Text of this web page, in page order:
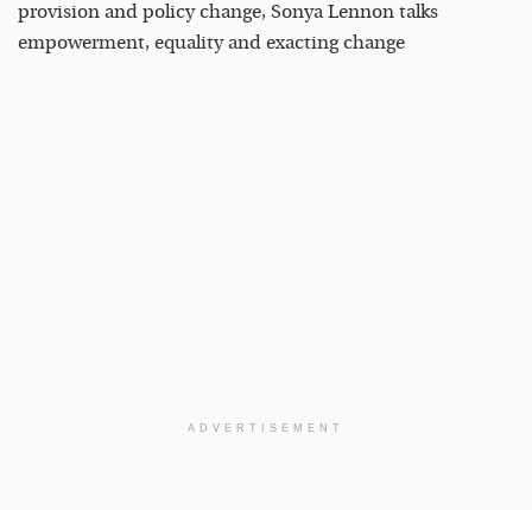
provision and policy change, Sonya Lennon talks
empowerment, equality and exacting change
ADVERTISEMENT